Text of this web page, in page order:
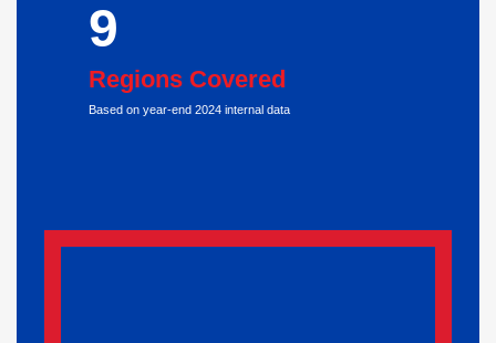
9
Regions Covered
Based on year-end 2024 internal data